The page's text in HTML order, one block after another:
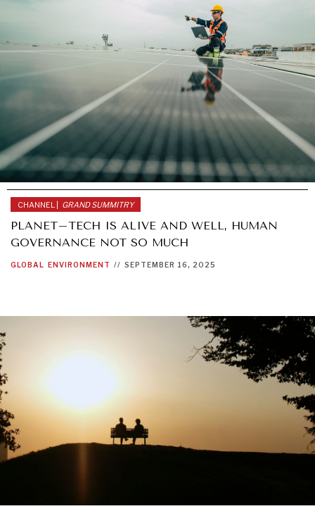
CHANNEL | GRAND SUMMITRY
PLANET–TECH IS ALIVE AND WELL, HUMAN
GOVERNANCE NOT SO MUCH
GLOBAL ENVIRONMENT // SEPTEMBER 16, 2025